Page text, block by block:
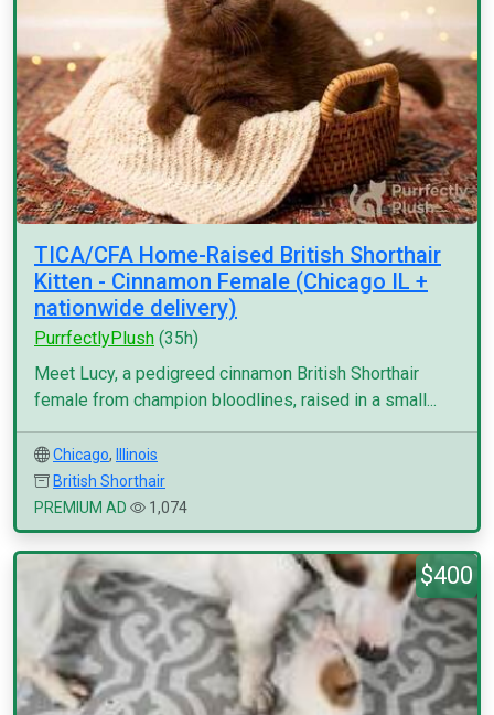
TICA/CFA Home-Raised British Shorthair
Kitten - Cinnamon Female (Chicago IL +
nationwide delivery)
PurrfectlyPlush (35h)
Meet Lucy, a pedigreed cinnamon British Shorthair
female from champion bloodlines, raised in a small...
Chicago,
Illinois
British Shorthair
PREMIUM AD
1,074
$400